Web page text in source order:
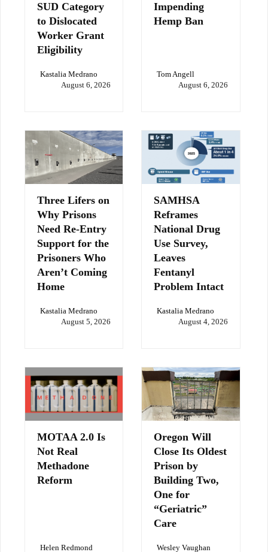
SUD Category
to Dislocated
Worker Grant
Eligibility
Kastalia Medrano
August 6, 2026
Impending
Hemp Ban
Tom Angell
August 6, 2026
Three Lifers on
Why Prisons
Need Re-Entry
Support for the
Prisoners Who
Aren’t Coming
Home
Kastalia Medrano
August 5, 2026
SAMHSA
Reframes
National Drug
Use Survey,
Leaves
Fentanyl
Problem Intact
Kastalia Medrano
August 4, 2026
MOTAA 2.0 Is
Not Real
Methadone
Reform
Helen Redmond
Oregon Will
Close Its Oldest
Prison by
Building Two,
One for
“Geriatric”
Care
Wesley Vaughan